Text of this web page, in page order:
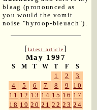
blaag (pronounced as
you would the vomit
noise "hyroop-bleuach").
[latest article]
May 1997
S M T W T F S
1 2
3
4
5 6 7 8 9
10
11 12 13 14 15 16 17
18 19 20 21 22 23 24